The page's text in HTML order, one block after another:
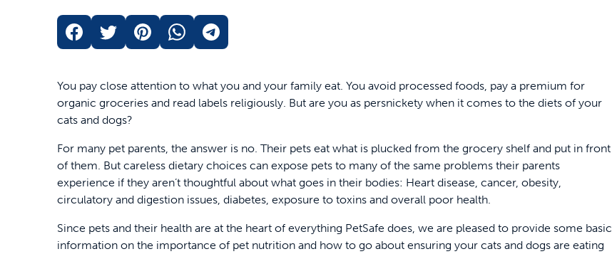
You pay close attention to what you and your family eat. You avoid processed foods, pay a premium for
organic groceries and read labels religiously. But are you as persnickety when it comes to the diets of your
cats and dogs?
For many pet parents, the answer is no. Their pets eat what is plucked from the grocery shelf and put in front
of them. But careless dietary choices can expose pets to many of the same problems their parents
experience if they aren’t thoughtful about what goes in their bodies: Heart disease, cancer, obesity,
circulatory and digestion issues, diabetes, exposure to toxins and overall poor health.
Since pets and their health are at the heart of everything PetSafe does, we are pleased to provide some basic
information on the importance of pet nutrition and how to go about ensuring your cats and dogs are eating